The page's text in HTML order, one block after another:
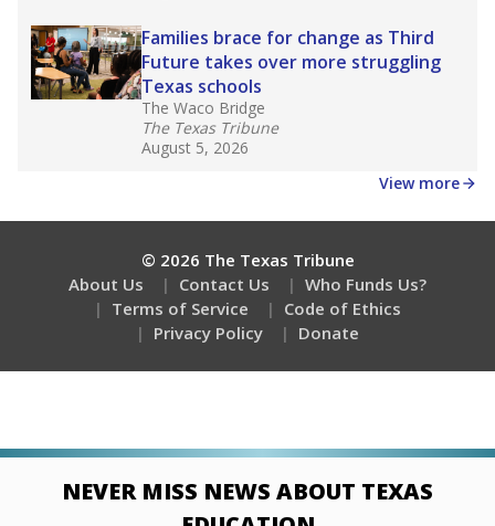
Families brace for change as Third
Future takes over more struggling
Texas schools
The Waco Bridge
The Texas Tribune
August 5, 2026
View more
© 2026 The Texas Tribune
About Us
Contact Us
Who Funds Us?
Terms of Service
Code of Ethics
Privacy Policy
Donate
NEVER MISS NEWS ABOUT TEXAS